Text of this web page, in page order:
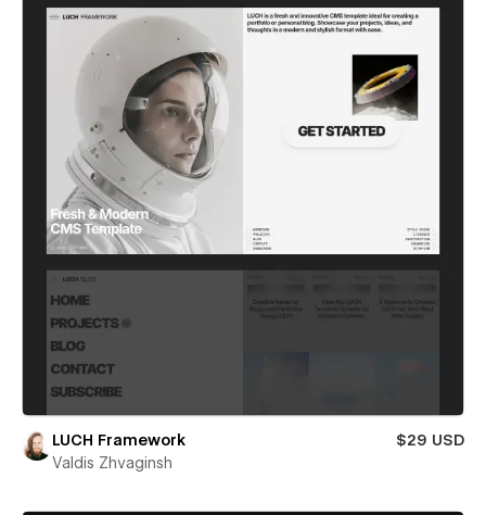
LUCH Framework
$29 USD
Valdis Zhvaginsh